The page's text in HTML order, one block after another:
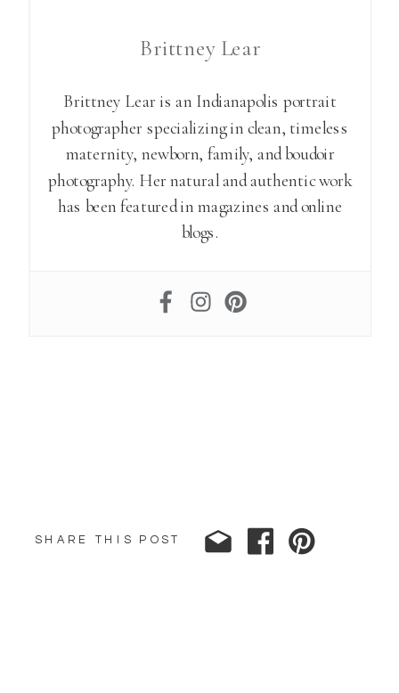
Brittney Lear
Brittney Lear is an Indianapolis portrait
photographer specializing in clean, timeless
maternity, newborn, family, and boudoir
photography. Her natural and authentic work
has been featured in magazines and online
blogs.
SHARE THIS POST